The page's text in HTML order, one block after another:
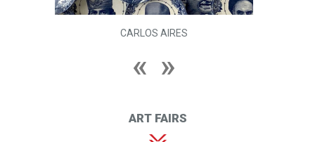
CARLOS AIRES
ART FAIRS